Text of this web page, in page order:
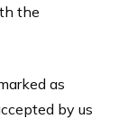
the
as
by us